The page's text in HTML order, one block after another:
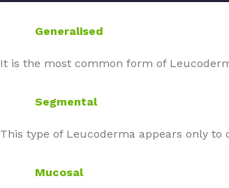
Generalised
It is the most common form of
Segmental
This type of Leucoderma appears only to
Mucosal